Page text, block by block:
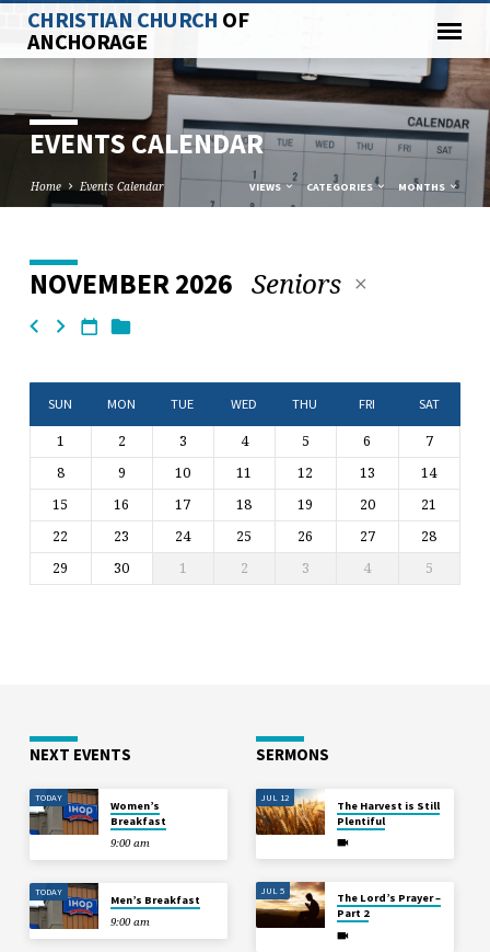
CHRISTIAN CHURCH OF
ANCHORAGE
EVENTS CALENDAR
Home Events Calendar VIEWS CATEGORIES MONTHS
EVENTS
CALENDAR
NOVEMBER 2026 Seniors
SUN MON TUE WED THU FRI SAT
1 2 3 4 5 6
7
8
9 10 11 12 13
14
15
16 17 18 19 20
21
22
23 24 25 26 27
28
29
30 1 2 3 4 5
NEXT EVENTS
TODAY
Women’s
Breakfast
9:00 am
TODAY
Men’s Breakfast
9:00 am
SERMONS
JUL 12
The Harvest is Still
Plentiful
JUL 5
The Lord’s Prayer –
Part 2